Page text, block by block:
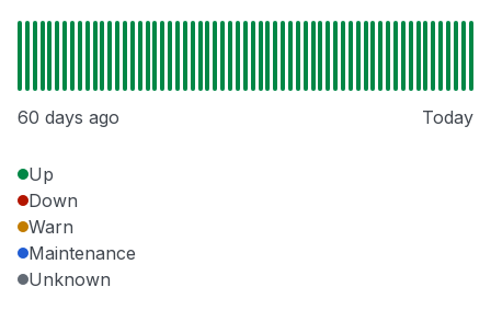
60 days ago Today
Up
Down
Warn
Maintenance
Unknown